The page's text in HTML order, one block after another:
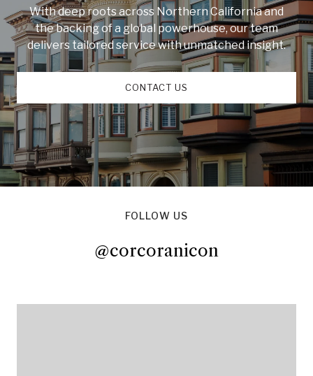
With deep roots across Northern California and
the backing of a global powerhouse, our team
delivers tailored service with unmatched insight.
CONTACT US
FOLLOW US
@corcoranicon
@corcoranicon@corcoranicon